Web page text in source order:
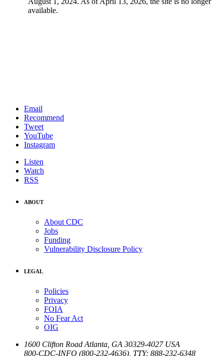
available.
Email
Recommend
Tweet
YouTube
Instagram
Listen
Watch
RSS
ABOUT
About CDC
Jobs
Funding
Vulnerability Disclosure Policy
LEGAL
Policies
Privacy
FOIA
No Fear Act
OIG
1600 Clifton Road Atlanta GA 30329-4027 USA
800-CDC-INFO (800-232-4636) TTY: 888-232-6348